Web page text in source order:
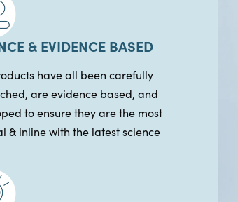
& EVIDENCE BASED
have all been carefully
are evidence based, and
to ensure they are the most
& inline with the latest science